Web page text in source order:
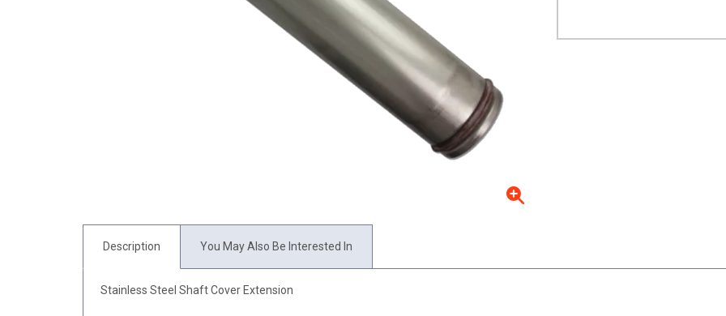
Description You May Also Be Interested In
Stainless Steel Shaft Cover Extension